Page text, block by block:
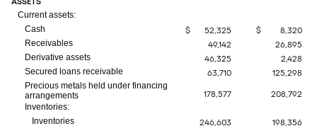
Current assets:
Cash
$ 52,325 $
8,320
Receivables
49,142
26,895
Derivative assets
46,325
2,428
Secured loans receivable
63,710
125,298
Precious metals held under financing
arrangements
178,577
208,792
Inventories:
Inventories
246,603
198,356